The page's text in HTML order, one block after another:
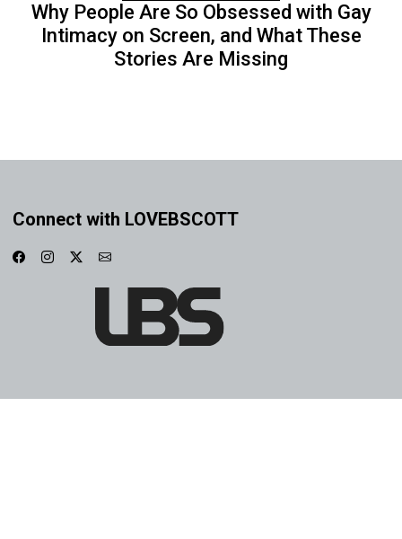
Why People Are So Obsessed with Gay
Intimacy on Screen, and What These
Stories Are Missing
Connect with LOVEBSCOTT